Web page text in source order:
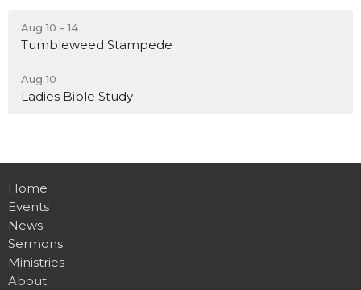
Aug 10 - 14
Tumbleweed Stampede
Aug 10
Ladies Bible Study
Home
Events
News
Sermons
Ministries
About